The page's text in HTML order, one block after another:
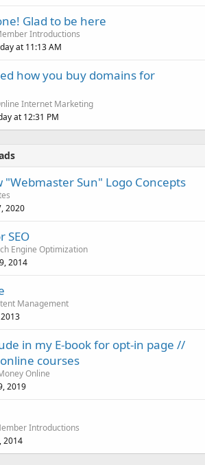
Glad to be here
Introductions
at 11:13 AM
how you buy domains for
Internet Marketing
at 12:31 PM
"Webmaster Sun" Logo Concepts
2020
SEO
Engine Optimization
2014
Management
in my E-book for opt-in page //
courses
Online
2019
Introductions
2014